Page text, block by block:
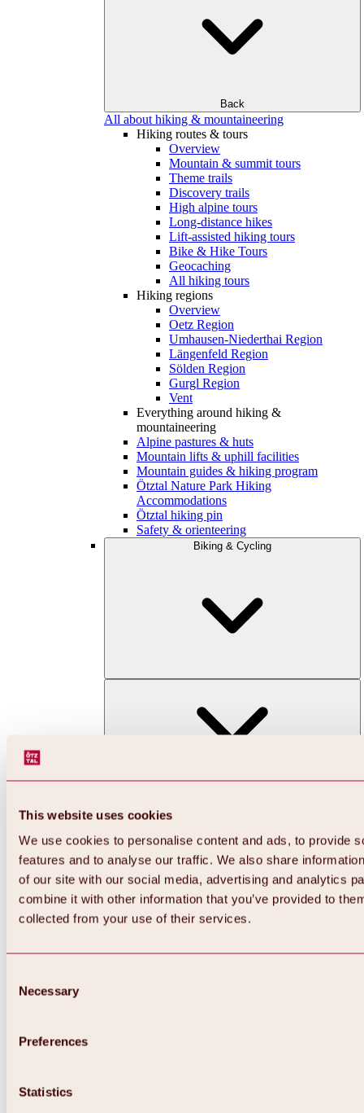
This website uses cookies
We use cookies to personalise content and ads, to provide
features and to analyse our traffic. We also share
of our site with our social media, advertising and analytics
combine it with other information that you’ve provided to
collected from your use of their services.
Selection
Necessary
Preferences
Statistics
Back
All about hiking & mountaineering
Hiking routes & tours
Overview
Mountain & summit tours
Theme trails
Discovery trails
High alpine tours
Long-distance hikes
Lift-assisted hiking tours
Bike & Hike Tours
Geocaching
All hiking tours
Hiking regions
Overview
Oetz Region
Umhausen-Niederthai Region
Längenfeld Region
Sölden Region
Gurgl Region
Vent
Everything around hiking &
mountaineering
Alpine pastures & huts
Mountain lifts & uphill facilities
Mountain guides & hiking program
Ötztal Nature Park Hiking
Accommodations
Ötztal hiking pin
Safety & orienteering
Biking & Cycling